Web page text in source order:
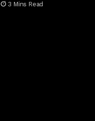
3 Mins Read